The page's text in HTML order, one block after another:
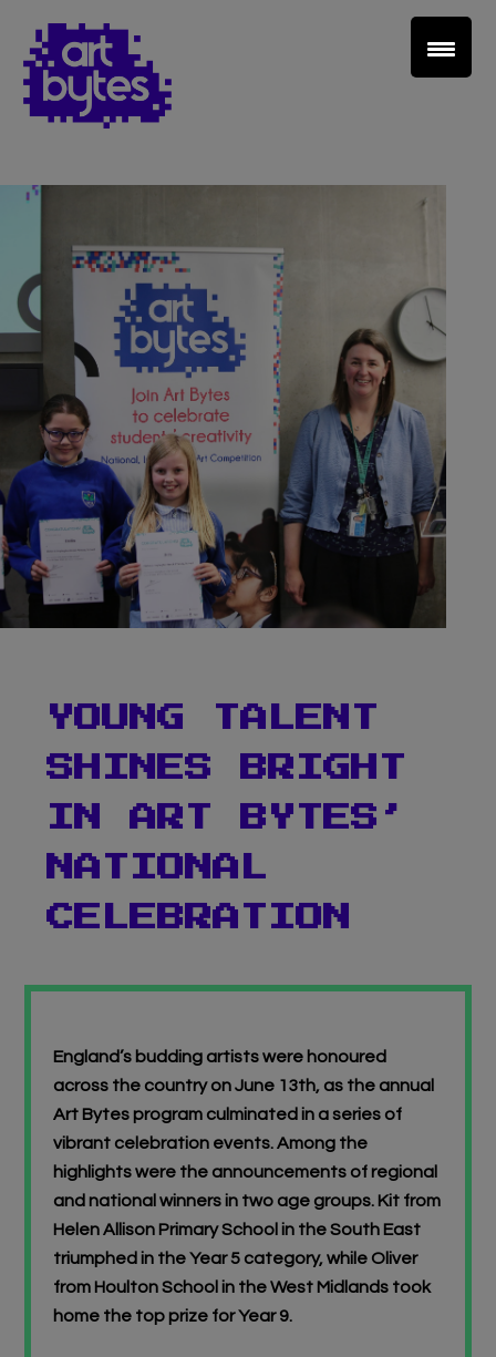
Teacher Sign In
Home
School Sign Up
Virtual Gallery
Teachers’ Corner
News
Meet The Team
Support Us
YOUNG TALENT
SHINES BRIGHT
IN ART BYTES’
NATIONAL
CELEBRATION
England’s budding artists were honoured
across the country on June 13th, as the annual
Art Bytes program culminated in a series of
vibrant celebration events. Among the
highlights were the announcements of regional
and national winners in two age groups. Kit from
Helen Allison Primary School in the South East
triumphed in the Year 5 category, while Oliver
from Houlton School in the West Midlands took
home the top prize for Year 9.